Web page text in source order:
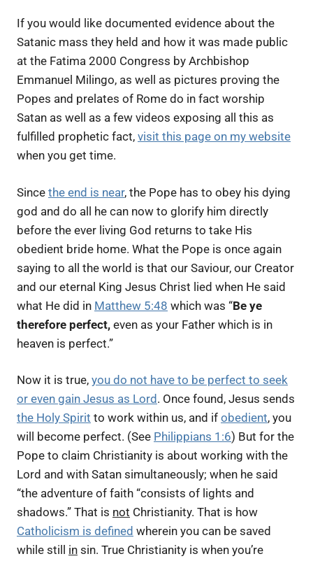
If you would like documented evidence about the
Satanic mass they held and how it was made public
at the Fatima 2000 Congress by Archbishop
Emmanuel Milingo, as well as pictures proving the
Popes and prelates of Rome do in fact worship
Satan as well as a few videos exposing all this as
fulfilled prophetic fact, visit this page on my website
when you get time.
Since the end is near, the Pope has to obey his dying
god and do all he can now to glorify him directly
before the ever living God returns to take His
obedient bride home. What the Pope is once again
saying to all the world is that our Saviour, our Creator
and our eternal King Jesus Christ lied when He said
what He did in Matthew 5:48 which was “Be ye
therefore perfect, even as your Father which is in
heaven is perfect.”
Now it is true, you do not have to be perfect to seek
or even gain Jesus as Lord . Once found, Jesus sends
the Holy Spirit to work within us, and if obedient, you
will become perfect. (See Philippians 1:6) But for the
Pope to claim Christianity is about working with the
Lord and with Satan simultaneously; when he said
“the adventure of faith “consists of lights and
shadows.” That is not Christianity. That is how
Catholicism is defined wherein you can be saved
while still in sin. True Christianity is when you’re